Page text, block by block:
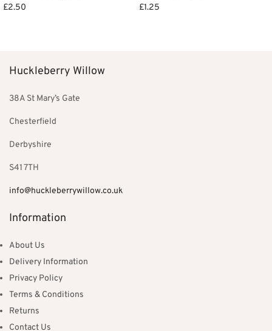
£2.50
£1.25
Huckleberry Willow
38A St Mary’s Gate
Chesterfield
Derbyshire
S41 7TH
info@huckleberrywillow.co.uk
Information
About Us
Delivery Information
Privacy Policy
Terms & Conditions
Returns
Contact Us